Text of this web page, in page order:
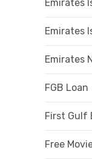
Emirates
Emirates
Emirates
FGB Loan
First Gulf
Free